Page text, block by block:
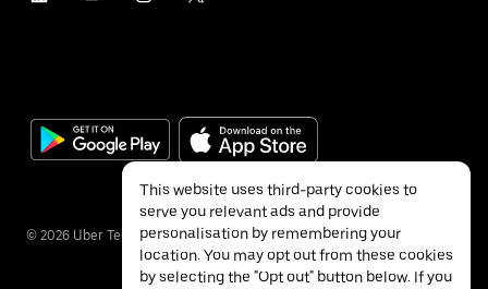
© 2026 Uber Technologies Inc.
This website uses third-party cookies to
serve you relevant ads and provide
personalisation by remembering your
location. You may opt out from these cookies
by selecting the "Opt out" button below. If you